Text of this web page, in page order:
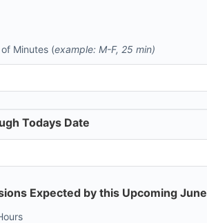
Minutes (example: M-F, 25 min)
Todays Date
Expected by this Upcoming June